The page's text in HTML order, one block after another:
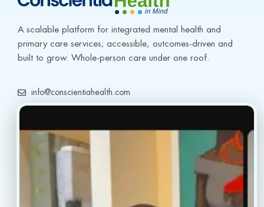
A scalable platform for integrated mental health and
primary care services; accessible, outcomes-driven and
built to grow. Whole-person care under one roof.
info@conscientiahealth.com
(917) 477-6852
Resources
Home